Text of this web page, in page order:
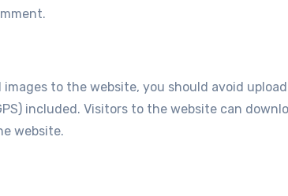
images to the website, you should avoid
included. Visitors to the website can
website.